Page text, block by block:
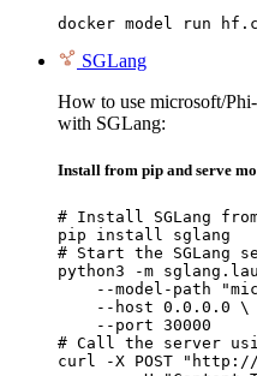
docker model run
SGLang
How to use microsoft/
with SGLang:
Install from pip and serve
# Install SGLang
pip install sglang
# Start the SGLang
python3 -m
--model-path
    --host 0.0.0.0 \
    --port 30000
# Call the server
curl -X POST